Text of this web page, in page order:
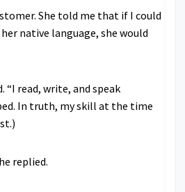
She told me that if I could
native language, she would
“I read, write, and speak
In truth, my skill at the time
replied.